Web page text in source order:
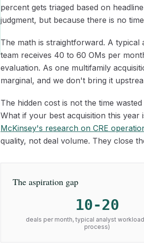
percent gets triaged based on
judgment, but because there is no
The math is straightforward. A
team receives 40 to 60 OMs per
evaluation. As one multifamily
marginal, and we don't bring it
The hidden cost is not the time
What if your best acquisition this
McKinsey's research on CRE
quality, not deal volume. They close
The aspiration gap
10-20
deals per month, typical analyst
process)